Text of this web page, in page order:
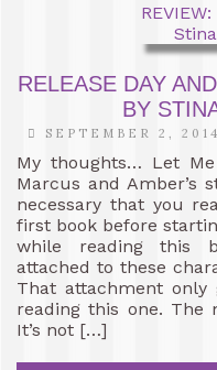
RELEASE DAY
BY
SEPTEMBER 2,
My thoughts… Let
Marcus and Amber’s
necessary that you
first book before
while reading this
attached to these
That attachment
reading this one. The
It’s not […]